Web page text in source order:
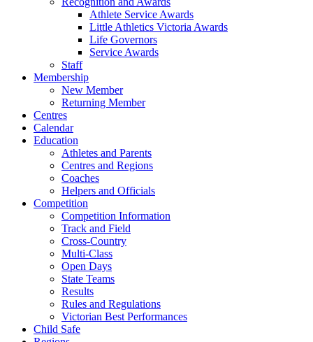
Athlete Service Awards
Little Athletics Victoria Awards
Life Governors
Service Awards
Staff
Membership
New Member
Returning Member
Centres
Calendar
Education
Athletes and Parents
Centres and Regions
Coaches
Helpers and Officials
Competition
Competition Information
Track and Field
Cross-Country
Multi-Class
Open Days
State Teams
Results
Rules and Regulations
Victorian Best Performances
Child Safe